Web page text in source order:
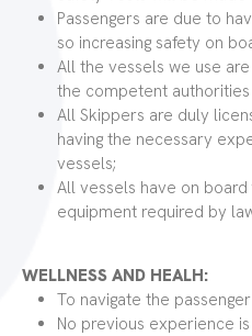
Passengers are due to
so increasing safety on
All the vessels we use
the competent
All Skippers are duly
having the necessary
vessels;
All vessels have on
equipment required by
WELLNESS AND HEALH:
To navigate the
No previous experience